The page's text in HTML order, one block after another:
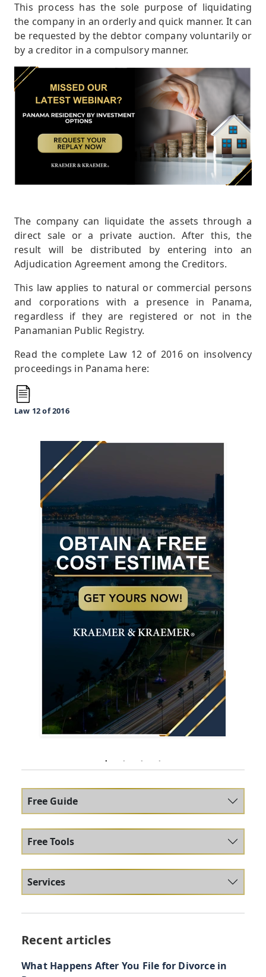
This process has the sole purpose of liquidating
the company in an orderly and quick manner. It can
be requested by the debtor company voluntarily or
by a creditor in a compulsory manner.
The company can liquidate the assets through a
direct sale or a private auction. After this, the
result will be distributed by entering into an
Adjudication Agreement among the Creditors.
This law applies to natural or commercial persons
and corporations with a presence in Panama,
regardless if they are registered or not in the
Panamanian Public Registry.
Read the complete Law 12 of 2016 on insolvency
proceedings in Panama here:
Law 12 of 2016
Free Guide
Free Tools
Services
Recent articles
What Happens After You File for Divorce in